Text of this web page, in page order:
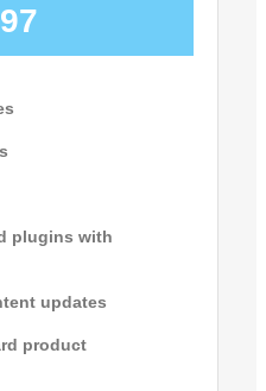
plugins with
updates
product